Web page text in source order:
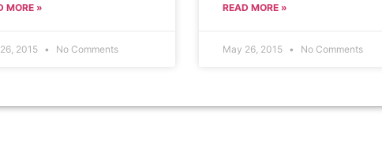
MORE »
2015 No Comments
READ MORE »
May 26, 2015 No Comments